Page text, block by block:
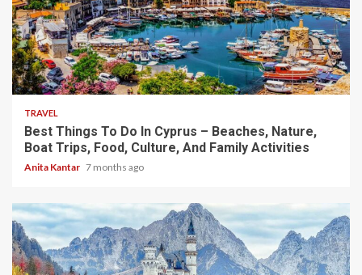
5 min read
TRAVEL
Best Things To Do In Cyprus – Beaches, Nature,
Boat Trips, Food, Culture, And Family Activities
Anita Kantar 7 months ago